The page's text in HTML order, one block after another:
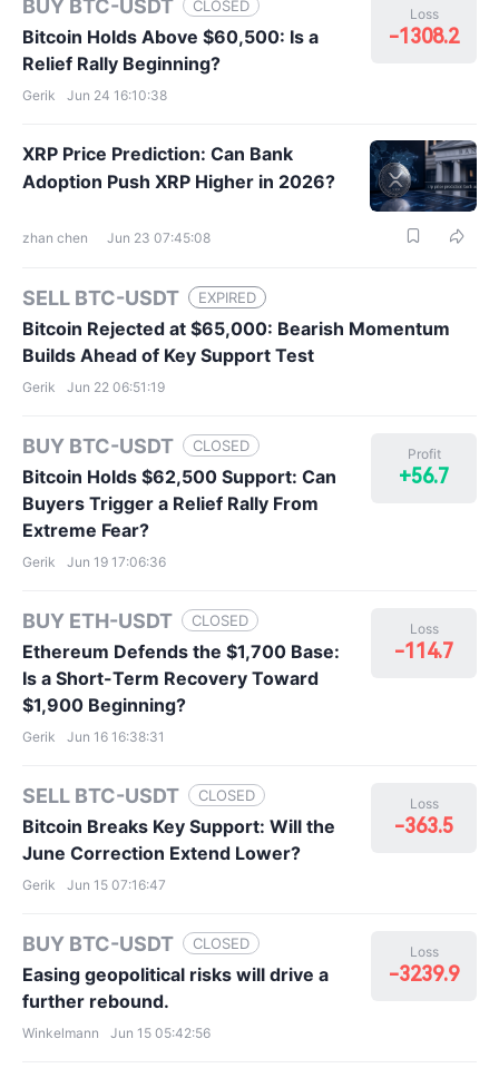
BUY BTC-USDT CLOSED
Bitcoin Holds Above $60,500: Is a
Relief Rally Beginning?
Loss
-1308.2
Gerik Jun 24 16:10:38
XRP Price Prediction: Can Bank
Adoption Push XRP Higher in 2026?
zhan chen Jun 23 07:45:08
SELL BTC-USDT EXPIRED
Bitcoin Rejected at $65,000: Bearish Momentum
Builds Ahead of Key Support Test
Gerik Jun 22 06:51:19
BUY BTC-USDT CLOSED
Bitcoin Holds $62,500 Support: Can
Buyers Trigger a Relief Rally From
Extreme Fear?
Profit
+56.7
Gerik Jun 19 17:06:36
BUY ETH-USDT CLOSED
Ethereum Defends the $1,700 Base:
Is a Short-Term Recovery Toward
$1,900 Beginning?
Loss
-114.7
Gerik Jun 16 16:38:31
SELL BTC-USDT CLOSED
Bitcoin Breaks Key Support: Will the
June Correction Extend Lower?
Loss
-363.5
Gerik Jun 15 07:16:47
BUY BTC-USDT CLOSED
Easing geopolitical risks will drive a
further rebound.
Loss
-3239.9
Winkelmann Jun 15 05:42:56